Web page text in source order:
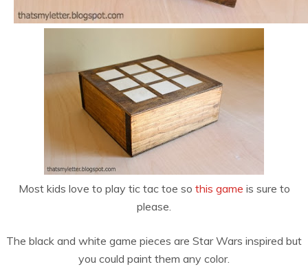
Most kids love to play tic tac toe so this game is sure to
please.
The black and white game pieces are Star Wars inspired but
you could paint them any color.